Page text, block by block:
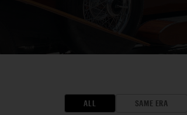
ALL SAME ERA